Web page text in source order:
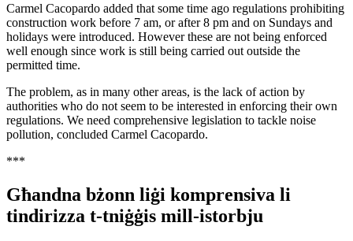
Carmel Cacopardo added that some time ago regulations prohibiting
construction work before 7 am, or after 8 pm and on Sundays and
holidays were introduced. However these are not being enforced
well enough since work is still being carried out outside the
permitted time.
The problem, as in many other areas, is the lack of action by
authorities who do not seem to be interested in enforcing their own
regulations. We need comprehensive legislation to tackle noise
pollution, concluded Carmel Cacopardo.
***
Għandna bżonn liġi komprensiva li
tindirizza t-tniġġis mill-istorbju